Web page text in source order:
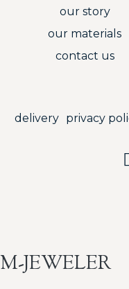
our story
our materials
contact us
delivery privacy
M-JEWELER